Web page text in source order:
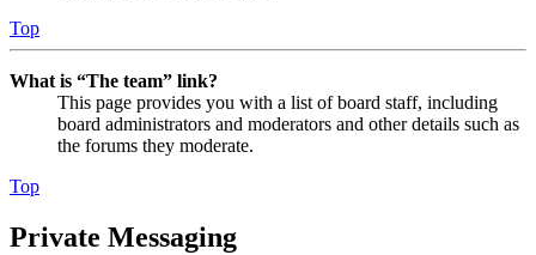
Top
What is “The team” link?
This page provides you with a list of board staff, including
board administrators and moderators and other details such as
the forums they moderate.
Top
Private Messaging